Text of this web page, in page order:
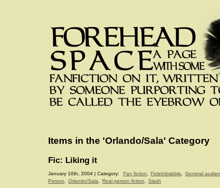
Items in the 'Orlando/Sala' Category
Fic: Liking it
January 10th, 2004 | Category: Fan fiction Ficlet/drabble
General
Person
Orlando/Sala Real person fiction Slash